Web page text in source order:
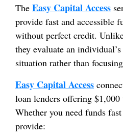
The Easy Capital Access
provide fast and accessible
without perfect credit.
they evaluate an
situation rather than
Easy Capital Access
loan lenders offering $1,000
Whether you need funds
provide: